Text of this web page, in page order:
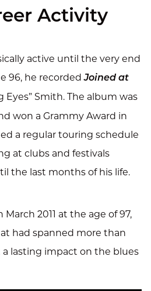
Activity
active until the very end
96, he recordedJoined at
Eyes” Smith. The album was
won a Grammy Award in
a regular touring schedule
at clubs and festivals
the last months of his life.
March 2011 at the age of 97,
had spanned more than
lasting impact on the blues